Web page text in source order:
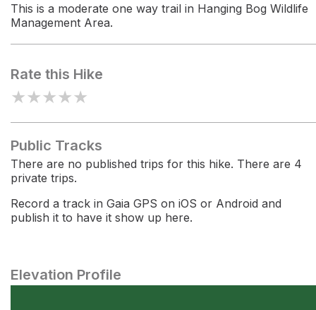
This is a moderate one way trail in Hanging Bog Wildlife
Management Area.
Rate this Hike
★★★★★
Public Tracks
There are no published trips for this hike. There are 4
private trips.
Record a track in Gaia GPS on iOS or Android and
publish it to have it show up here.
Elevation Profile